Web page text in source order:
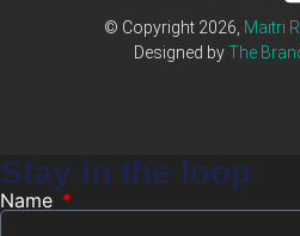
© Copyright 2026, Maitri
Designed byThe
Stay in the loop
Name